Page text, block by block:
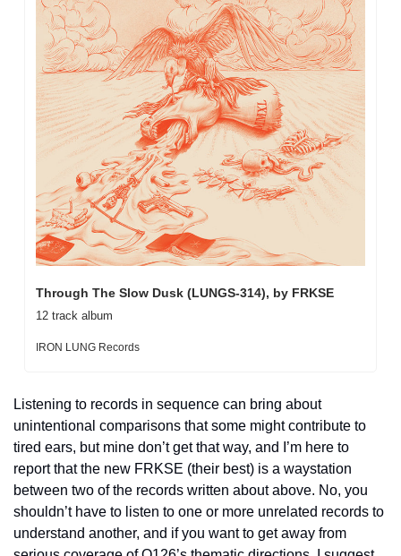
Through The Slow Dusk (LUNGS-314), by FRKSE
12 track album
IRON LUNG Records
Listening to records in sequence can bring about
unintentional comparisons that some might contribute to
tired ears, but mine don’t get that way, and I’m here to
report that the new FRKSE (their best) is a waystation
between two of the records written about above. No, you
shouldn’t have to listen to one or more unrelated records to
understand another, and if you want to get away from